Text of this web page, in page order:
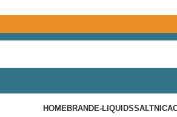
HOMEBRANDE-LIQUIDSSALTNIC